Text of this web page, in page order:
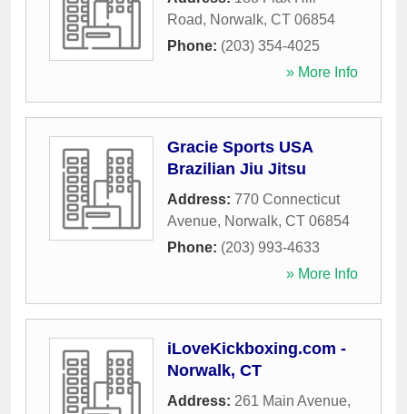
Road, Norwalk, CT 06854
Phone: (203) 354-4025
» More Info
Gracie Sports USA
Brazilian Jiu Jitsu
Address: 770 Connecticut
Avenue, Norwalk, CT 06854
Phone: (203) 993-4633
» More Info
iLoveKickboxing.com -
Norwalk, CT
Address: 261 Main Avenue,